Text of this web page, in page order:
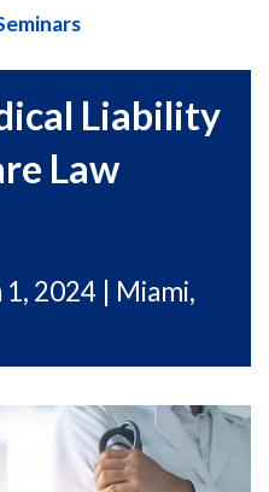
Liability
Law
2024 | Miami,